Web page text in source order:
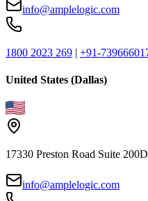
info@amplelogic.com
1800 2023 269 | +91-
United States (Dallas)
17330 Preston Road Suite
info@amplelogic.com